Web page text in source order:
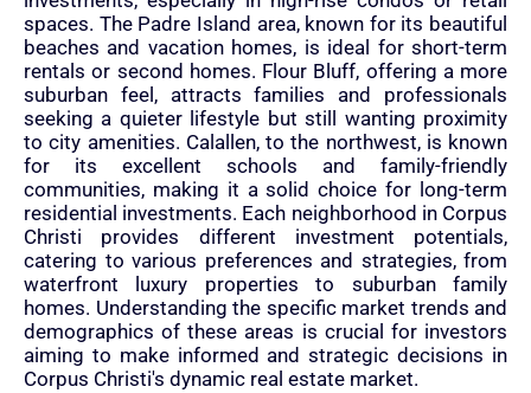
spaces. The Padre Island area, known for its beautiful
beaches and vacation homes, is ideal for short-term
rentals or second homes. Flour Bluff, offering a more
suburban feel, attracts families and professionals
seeking a quieter lifestyle but still wanting proximity
to city amenities. Calallen, to the northwest, is known
for its excellent schools and family-friendly
communities, making it a solid choice for long-term
residential investments. Each neighborhood in Corpus
Christi provides different investment potentials,
catering to various preferences and strategies, from
waterfront luxury properties to suburban family
homes. Understanding the specific market trends and
demographics of these areas is crucial for investors
aiming to make informed and strategic decisions in
Corpus Christi's dynamic real estate market.